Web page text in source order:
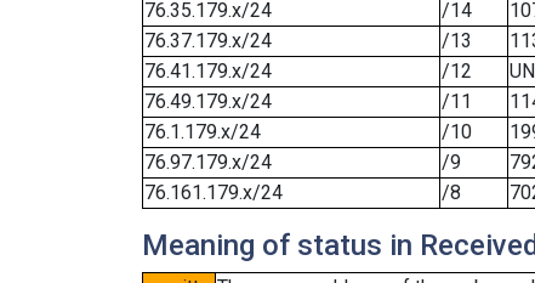
76.35.179.x/24
/14
76.37.179.x/24
/13
76.41.179.x/24
/12
76.49.179.x/24
/11
76.1.179.x/24
/10
76.97.179.x/24
/9
76.161.179.x/24
/8
Meaning of status in